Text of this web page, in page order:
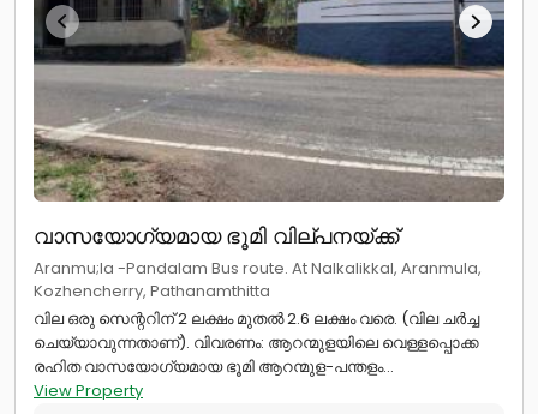
വാസയോഗ്യമായ ഭൂമി വില്പനയ്ക്ക്
Aranmu;la -Pandalam Bus route. At Nalkalikkal, Aranmula,
Kozhencherry, Pathanamthitta
വില ഒരു സെന്ററിന് 2 ലക്ഷം മുതൽ 2.6 ലക്ഷം വരെ. (വില ചർച്ച
ചെയ്യാവുന്നതാണ്). വിവരണം: ആറന്മുളയിലെ വെള്ളപ്പൊക്ക
രഹിത വാസയോഗ്യമായ ഭൂമി ആറന്മുള-പന്തളം...
View Property